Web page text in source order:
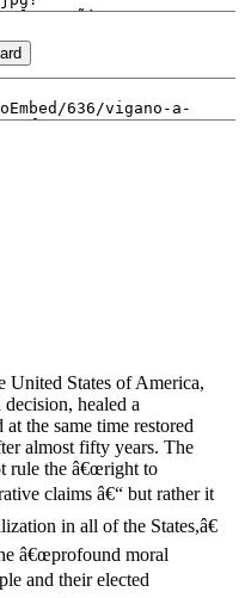
United States of America,
decision, healed a
the same time restored
almost fifty years. The
rule the â€œright to
claims â€“ but rather it
in all of the States,â€
â€œprofound moral
and their elected